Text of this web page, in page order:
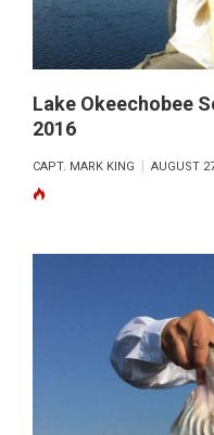
Lake Okeechobee
2016
CAPT. MARK KING AUGUST